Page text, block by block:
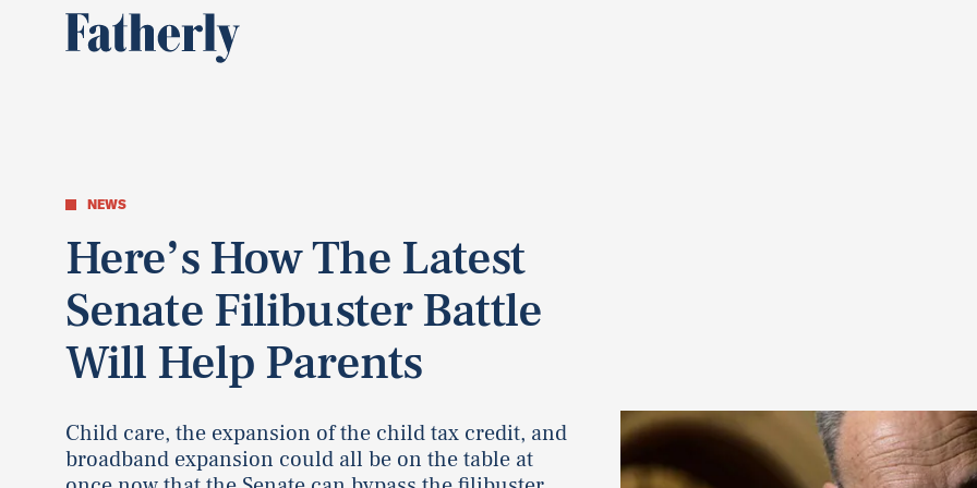
NEWS
Here’s How The Latest
Senate Filibuster Battle
Will Help Parents
Child care, the expansion of the child tax credit, and
broadband expansion could all be on the table at